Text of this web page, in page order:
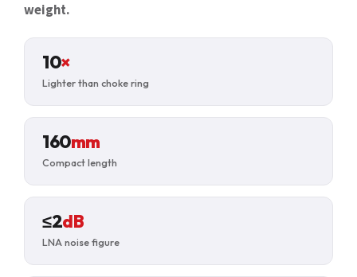
weight.
10×
Lighter than choke ring
160mm
Compact length
≤2dB
LNA noise figure